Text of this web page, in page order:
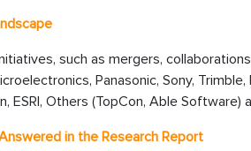
such as mergers,
Panasonic, Sony,
ESRI, Others (TopCon, Able
in the Research Report